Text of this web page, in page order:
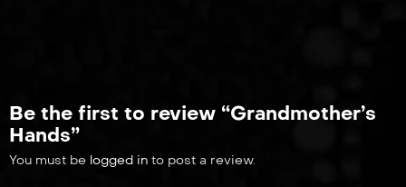
Be the first to review “Grandmother’s
Hands”
You must be logged in to post a review.